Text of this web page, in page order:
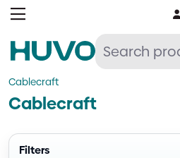
Skip
Cablecraft
Cablecraft
Filters